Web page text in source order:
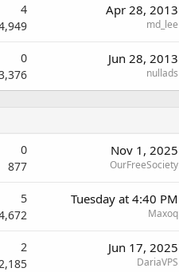
4 Apr 28, 2013
md_lee
0 Jun 28, 2013
nullads
0
877
Nov 1, 2025
OurFreeSociety
5 Tuesday at 4:40 PM
Maxoq
2
2,185
Jun 17, 2025
DariaVPS